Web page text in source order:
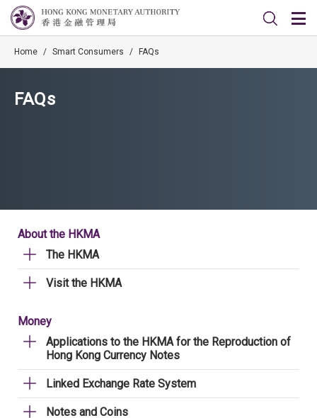
Home / Smart Consumers / FAQs
FAQs
About the HKMA
The HKMA
Visit the HKMA
Money
Applications to the HKMA for the Reproduction of
Hong Kong Currency Notes
Linked Exchange Rate System
Notes and Coins